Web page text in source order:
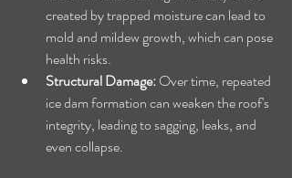
created by trapped moisture can lead to
mold and mildew growth, which can pose
health risks.
Structural Damage: Over time, repeated
ice dam formation can weaken the roof's
integrity, leading to sagging, leaks, and
even collapse.